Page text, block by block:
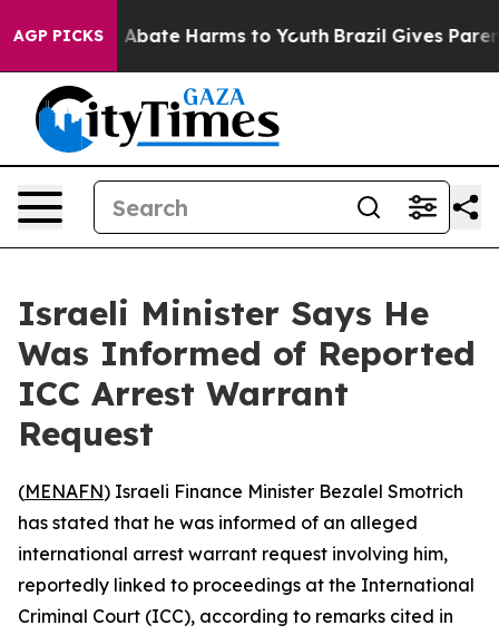
AGP PICKS
Fund to Abate Harms to Youth Brazil Gives
Israeli Minister Says He
Was Informed of Reported
ICC Arrest Warrant
Request
(MENAFN) Israeli Finance Minister Bezalel Smotrich
has stated that he was informed of an alleged
international arrest warrant request involving him,
reportedly linked to proceedings at the International
Criminal Court (ICC), according to remarks cited in